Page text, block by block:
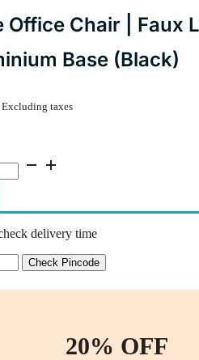
Office Chair | Faux
Base (Black)
Excluding taxes
delivery time
Check Pincode
20% OFF